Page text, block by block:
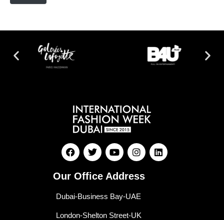
Our Office Address
Dubai-Business Bay-UAE
London-Shelton Street-UK